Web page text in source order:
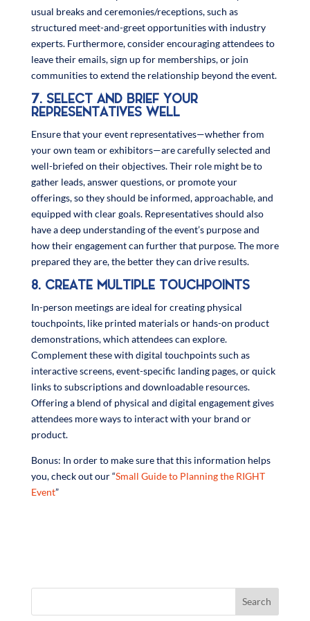
usual breaks and ceremonies/receptions, such as
structured meet-and-greet opportunities with industry
experts. Furthermore, consider encouraging attendees to
leave their emails, sign up for memberships, or join
communities to extend the relationship beyond the event.
7. SELECT AND BRIEF YOUR
REPRESENTATIVES WELL
Ensure that your event representatives—whether from
your own team or exhibitors—are carefully selected and
well-briefed on their objectives. Their role might be to
gather leads, answer questions, or promote your
offerings, so they should be informed, approachable, and
equipped with clear goals. Representatives should also
have a deep understanding of the event’s purpose and
how their engagement can further that purpose. The more
prepared they are, the better they can drive results.
8. CREATE MULTIPLE TOUCHPOINTS
In-person meetings are ideal for creating physical
touchpoints, like printed materials or hands-on product
demonstrations, which attendees can explore.
Complement these with digital touchpoints such as
interactive screens, event-specific landing pages, or quick
links to subscriptions and downloadable resources.
Offering a blend of physical and digital engagement gives
attendees more ways to interact with your brand or
product.
Bonus: In order to make sure that this information helps
you, check out our “Small Guide to Planning the RIGHT
Event”